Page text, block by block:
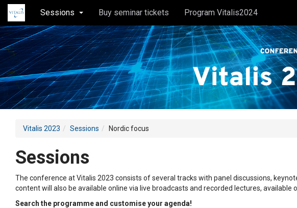
Sessions Buy seminar tickets Program Vitalis2024
Vitalis 2023 Sessions Nordic focus
Sessions
The conference at Vitalis 2023 consists of several tracks with panel discussions,
content will also be available online via live broadcasts and recorded lectures, available
Search the programme and customise your agenda!